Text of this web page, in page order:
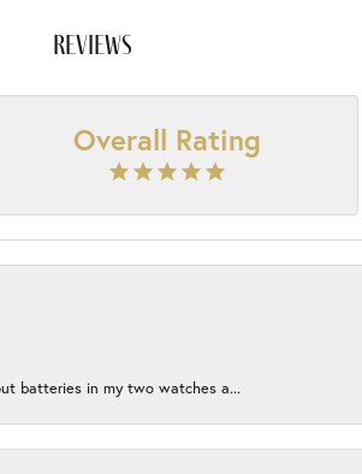
reviews
Overall Rating
batteries in my two watches a...